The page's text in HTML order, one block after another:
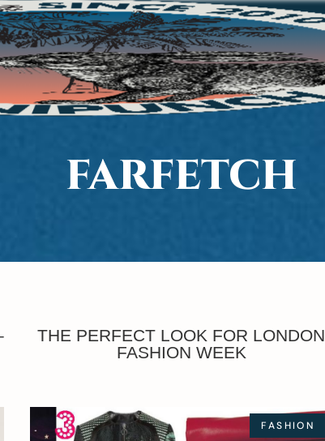
FARFETCH
THE PERFECT LOOK FOR LONDON
FASHION WEEK
FASHION